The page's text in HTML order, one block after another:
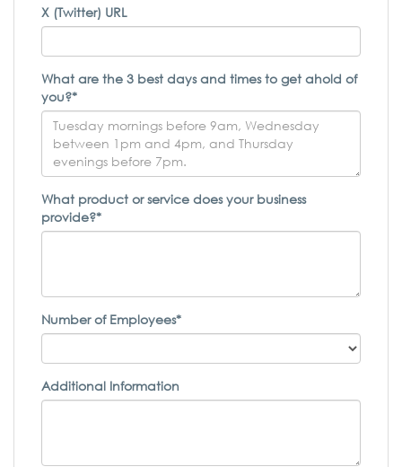
X (Twitter) URL
What are the 3 best days and times to get ahold of
you?*
What product or service does your business
provide?*
Number of Employees*
Additional Information